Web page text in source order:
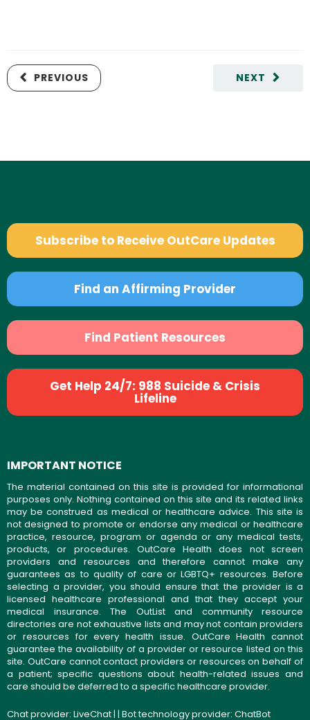
NEXT
PREVIOUS
Subscribe to Receive OutCare Updates
Find an Affirming Provider
Find Patient Resources
Get Help 24/7: 988 Suicide & Crisis
Lifeline
IMPORTANT NOTICE
The material contained on this site is provided for informational
purposes only. Nothing contained on this site and its related links
may be construed as medical or healthcare advice. This site is
not designed to promote or endorse any medical or healthcare
practice, resource, program or agenda or any medical tests,
products, or procedures. OutCare Health does not screen
providers and resources and therefore cannot make any
guarantees as to quality of care or LGBTQ+ resources. Before
selecting a provider, you should ensure that the provider is a
licensed healthcare professional and that they accept your
medical insurance. The OutList and community resource
directories are not exhaustive lists and may not contain providers
or resources for every health issue. OutCare Health cannot
guarantee the availability of a provider or resource listed on this
site. OutCare cannot contact providers or resources on behalf of
a patient; specific questions about health-related issues and
care should be deferred to a specific healthcare provider.
Chat provider: LiveChat| | Bot technology provider: ChatBot